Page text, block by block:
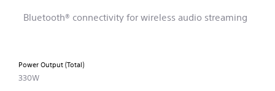
Bluetooth® connectivity for wireless audio streaming
Power Output (Total)
330W